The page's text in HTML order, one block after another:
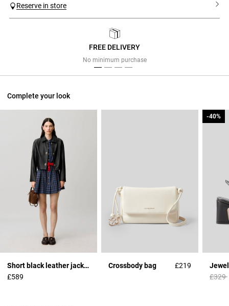
Reserve in store
FREE DELIVERY
No minimum purchase
Complete your look
Short black leather jacket
£589
Crossbody bag £219
Price
£329
-40%
-40%